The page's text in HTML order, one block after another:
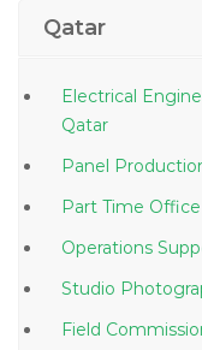
Qatar
Electrical
Qatar